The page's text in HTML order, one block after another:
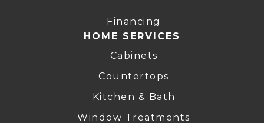
Financing
HOME SERVICES
Cabinets
Countertops
Kitchen & Bath
Window Treatments